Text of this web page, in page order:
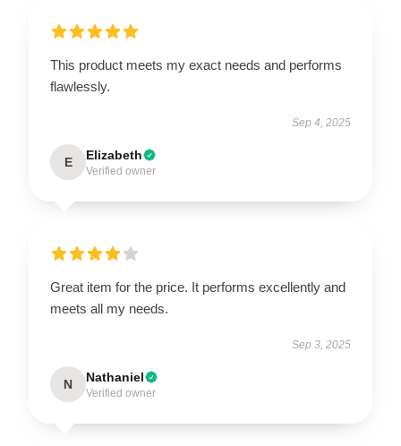
This product meets my exact needs and performs
flawlessly.
Sep 4, 2025
E Elizabeth
Verified owner
Great item for the price. It performs excellently and
meets all my needs.
Sep 3, 2025
N Nathaniel
Verified owner